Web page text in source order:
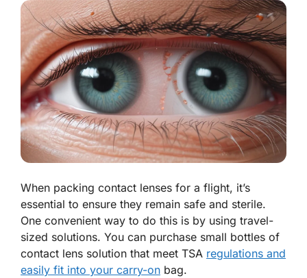
When packing contact lenses for a flight, it’s
essential to ensure they remain safe and sterile.
One convenient way to do this is by using travel-
sized solutions. You can purchase small bottles of
contact lens solution that meet TSA regulations and
easily fit into your carry-on bag.